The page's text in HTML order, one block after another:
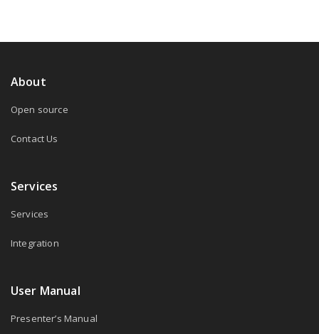
About
Open source
Contact Us
Services
Services
Integration
User Manual
Presenter’s Manual